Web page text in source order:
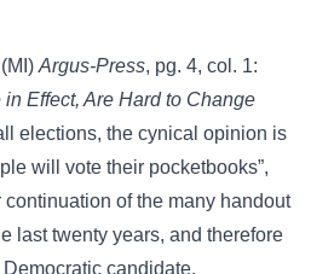
Argus-Press, pg. 4, col. 1:
Effect, Are Hard to Change
elections, the cynical opinion is
will vote their pocketbooks”,
of the many handout
last twenty years, and therefore
candidate.